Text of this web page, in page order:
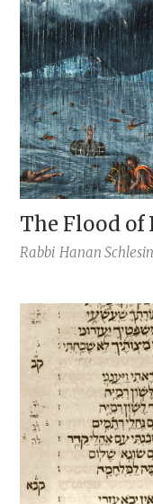
The Flood of
Rabbi Hanan